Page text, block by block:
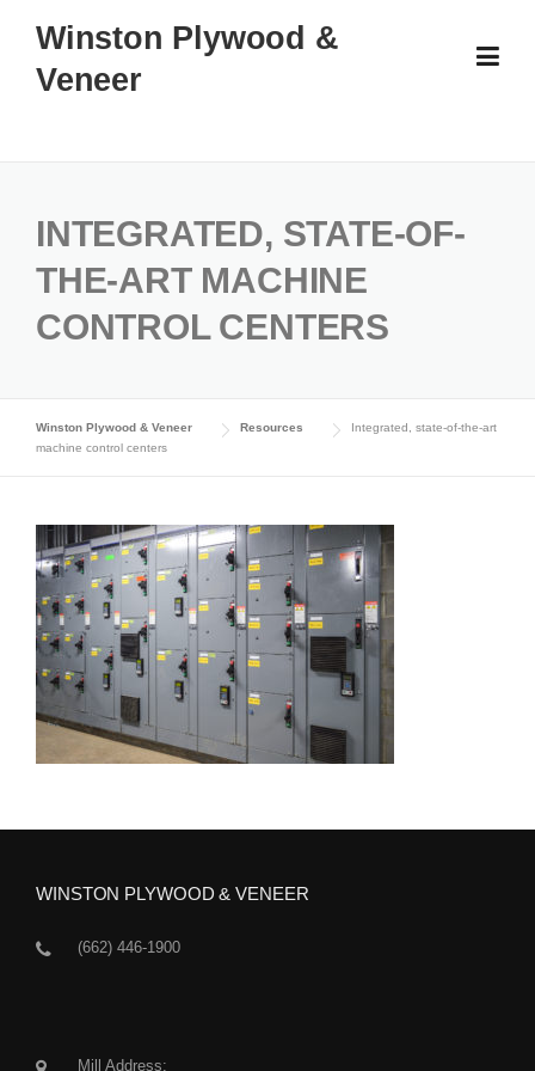
content
Winston Plywood &
Veneer
INTEGRATED, STATE-OF-
THE-ART MACHINE
CONTROL CENTERS
Winston Plywood & Veneer Resources
Integrated, state-of-the-art
machine control centers
WINSTON PLYWOOD & VENEER
(662) 446-1900
Mill Address: